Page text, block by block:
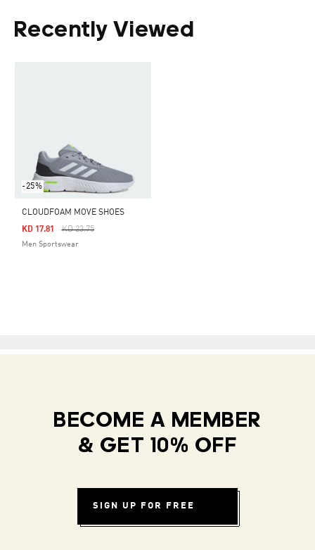
Recently Viewed
-25%
CLOUDFOAM MOVE SHOES
Price Reduced From
KD 23.75To
KD 17.81
Men Sportswear
BECOME A MEMBER
& GET 10% OFF
SIGN UP FOR FREE